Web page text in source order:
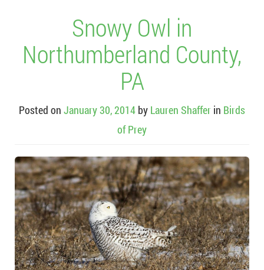
Snowy Owl in
Northumberland County,
PA
Posted on January 30, 2014 by Lauren Shaffer in Birds
of Prey